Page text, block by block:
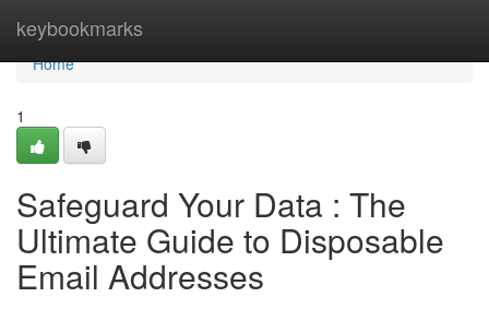
keybookmarks
Home
Home
1
Safeguard Your Data : The
Ultimate Guide to Disposable
Email Addresses